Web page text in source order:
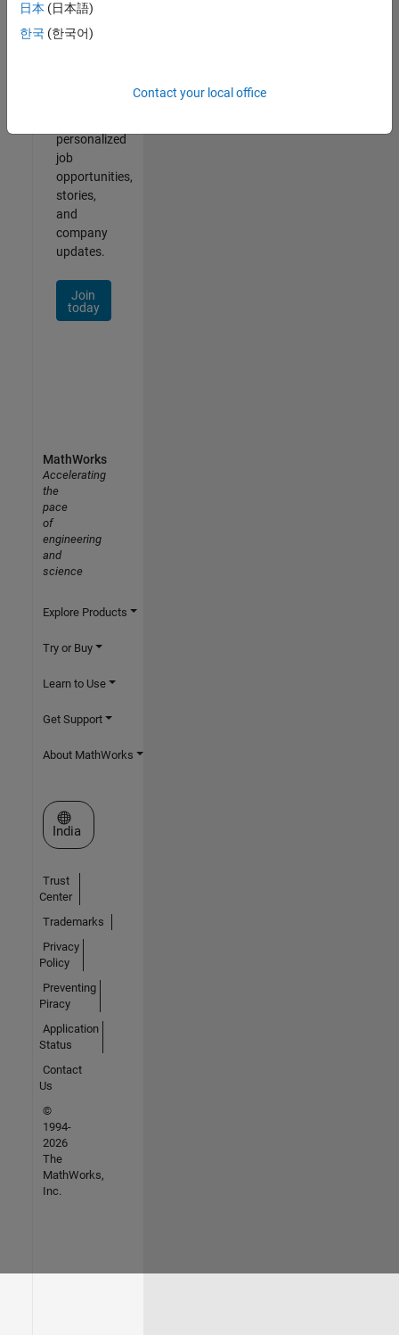
Join
Our
personalized
job
opportunities,
stories,
and
company
updates.
Join
today
日本 (日本語)
한국 (한국어)
Contact your local office
MathWorks
Accelerating
the
pace
of
engineering
and
science
Explore Products
Try or Buy
Learn to Use
Get Support
About MathWorks
Select a Web Site
India
Trust
Center
Trademarks
Privacy
Policy
Preventing
Piracy
Application
Status
Contact
Us
©
1994-
2026
The
MathWorks,
Inc.